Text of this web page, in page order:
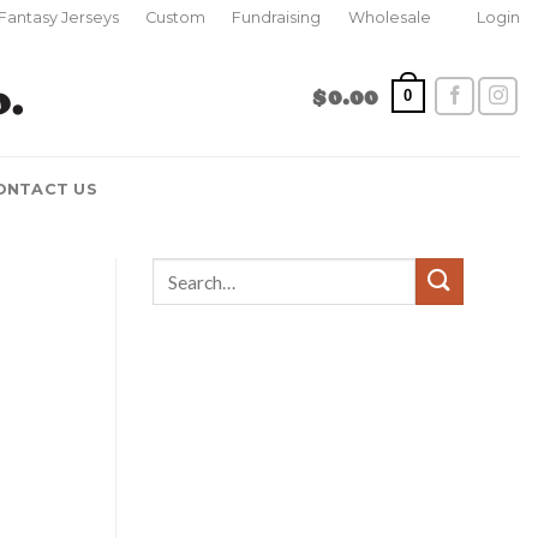
Fantasy Jerseys Custom Fundraising Wholesale Login
$0.00 0
US